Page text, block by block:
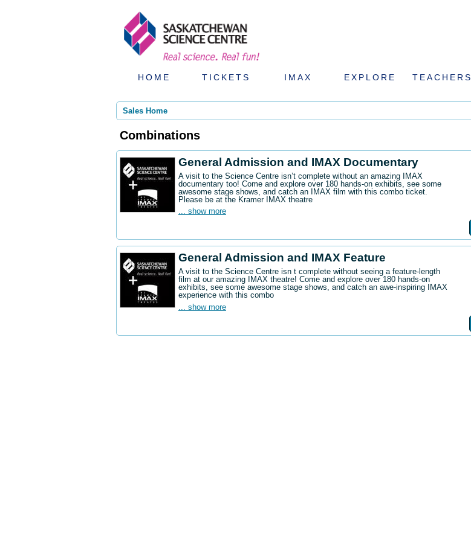
HOME TICKETS IMAX EXPLORE TEACHERS
Sales Home
Combinations
General Admission and IMAX Documentary
A visit to the Science Centre isn’t complete without an amazing IMAX
documentary too! Come and explore over 180 hands-on exhibits, see some
awesome stage shows, and catch an IMAX film with this combo ticket.
Please be at the Kramer IMAX theatre
... show more
General Admission and IMAX Feature
A visit to the Science Centre isn t complete without seeing a feature-length
film at our amazing IMAX theatre! Come and explore over 180 hands-on
exhibits, see some awesome stage shows, and catch an awe-inspiring IMAX
experience with this combo
... show more